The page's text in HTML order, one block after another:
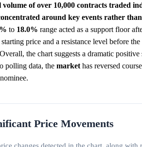
volume of over 10,000 contracts traded
around key events rather
to 18.0% range acted as a support floor
starting price and a resistance level before
the chart suggests a dramatic positive
polling data, the market has reversed
Price Movements
changes detected in the chart, along with